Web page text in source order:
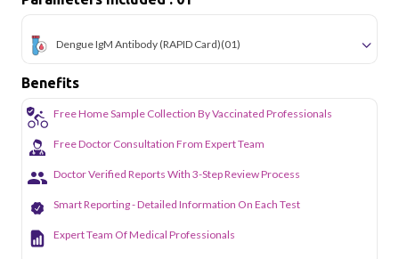
Dengue IgM Antibody (RAPID Card)(01)
Benefits
Free Home Sample Collection By Vaccinated Professionals
Free Doctor Consultation From Expert Team
Doctor Verified Reports With 3-Step Review Process
Smart Reporting - Detailed Information On Each Test
Expert Team Of Medical Professionals